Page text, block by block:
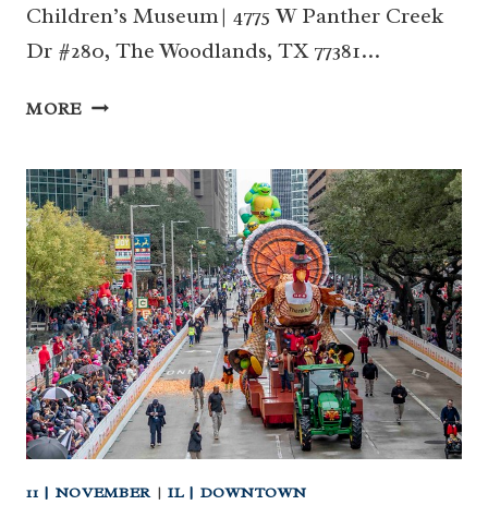
Children’s Museum| 4775 W Panther Creek
Dr #280, The Woodlands, TX 77381…
MORE NOV
CHIKAWA
AZTEC
DANCERS
AT
TWCM
(THE
WOODLANDS)
11 | NOVEMBER |IL | DOWNTOWN